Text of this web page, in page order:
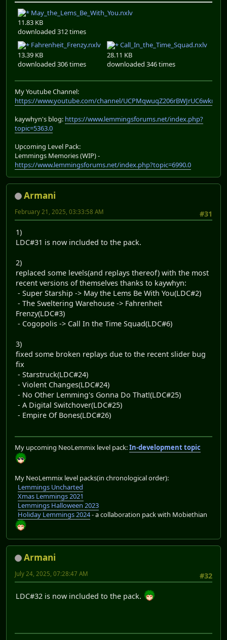
May_the_Lems_Be_With_You.nxlv
11.83 KB
downloaded 312 times
Fahrenheit_Frenzy.nxlv
13.39 KB
downloaded 306 times
Call_In_the_Time_Squad.nxlv
28.11 KB
downloaded 346 times
My Youtube Channel:
https://www.youtube.com/channel/UCPMqwuqZ206rBWJrUC6wkrA
kaywhyn's blog: https://www.lemmingsforums.net/index.php?
topic=5363.0
Upcoming Level Pack:
Lemmings Memories (WIP) -
https://www.lemmingsforums.net/index.php?topic=6990.0
Armani
#31
February 21, 2025, 03:33:58 AM
1)
LDC#31 is now included to the pack.
2)
replaced some levels(and replays thereof) with the most
recent versions of themselves thanks to kaywhyn:
- Super Starship -> May the Lems Be With You(LDC#2)
- The Sweltering Warehouse -> Fahrenheit
Frenzy(LDC#3)
- Cogopolis -> Call In the Time Squad(LDC#6)
3)
fixed some broken replays due to the recent slider bug
fix
- Starstruck(LDC#24)
- Violent Changes(LDC#24)
- No Other Lemming's Gonna Do That!(LDC#25)
- A Digital Switchover(LDC#25)
- Empire Of Bones(LDC#26)
My upcoming NeoLemmix level pack:In-development topic
My NeoLemmix level packs(in chronological order):
Lemmings Uncharted
Xmas Lemmings 2021
Lemmings Halloween 2023
Holiday Lemmings 2024- a collaboration pack with Mobiethian
Armani
#32
July 24, 2025, 07:28:47 AM
LDC#32 is now included to the pack.